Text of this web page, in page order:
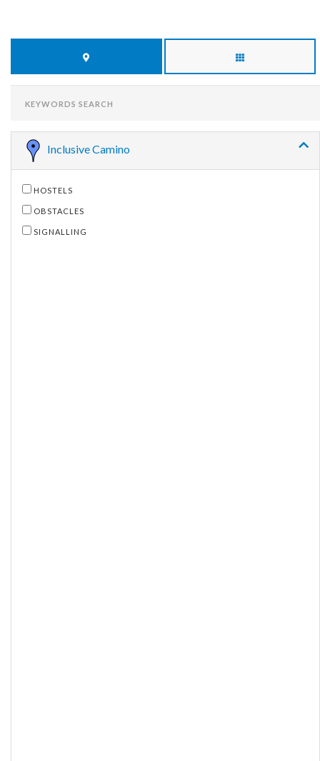
SEARCH
Inclusive Camino
HOSTELS
OBSTACLES
SIGNALLING